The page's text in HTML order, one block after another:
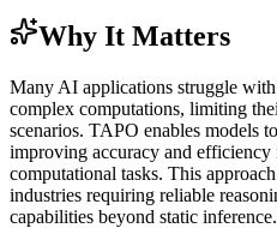
Why It Matters
Many AI applications struggle
complex computations, limiting
scenarios. TAPO enables models
improving accuracy and
computational tasks. This
industries requiring reliable
capabilities beyond static inference.